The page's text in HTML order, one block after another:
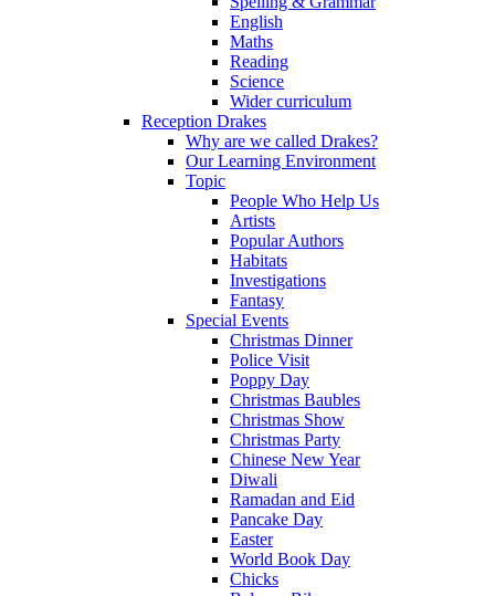
English
Maths
Reading
Science
Wider curriculum
Reception Drakes
Why are we called Drakes?
Our Learning Environment
Topic
People Who Help Us
Artists
Popular Authors
Habitats
Investigations
Fantasy
Special Events
Christmas Dinner
Police Visit
Poppy Day
Christmas Baubles
Christmas Show
Christmas Party
Chinese New Year
Diwali
Ramadan and Eid
Pancake Day
Easter
World Book Day
Chicks